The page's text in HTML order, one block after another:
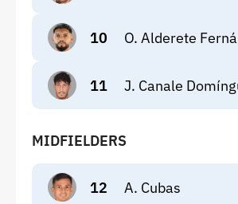
10 O. Alderete
11 J. Canale
MIDFIELDERS
12 A. Cubas